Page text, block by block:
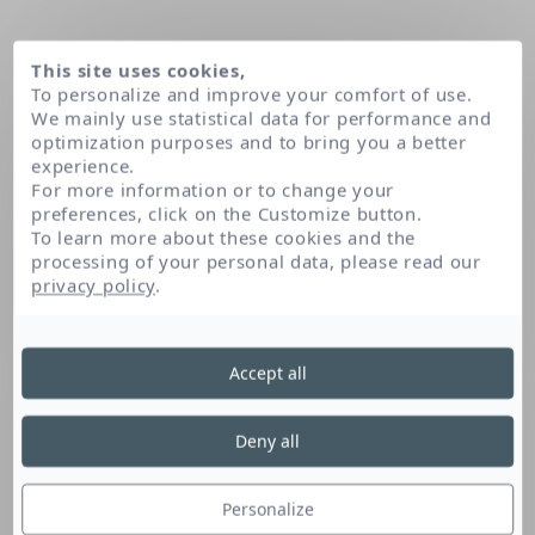
Home Trideceth-6
Trideceth-6
This fatty alcohol derivative enables the
formation and stabilisation of an emulsion.
This site uses cookies,
To personalize and improve your comfort of use.
We mainly use statistical data for performance and
optimization purposes and to bring you a better
experience.
For more information or to change your
preferences, click on the Customize button.
To learn more about these cookies and the
processing of your personal data, please read our
privacy policy.
Personalize
Deny all
Accept all